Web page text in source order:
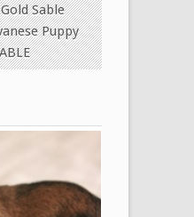
Sable
Puppy